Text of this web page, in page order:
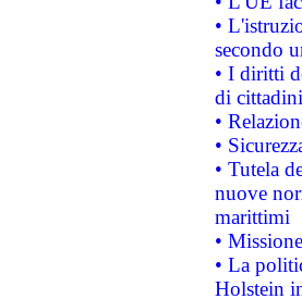
•
secondo
• I diritti
di cittadini
•
•
• Tutela
nuove
marittimi
•
• La
Holstein